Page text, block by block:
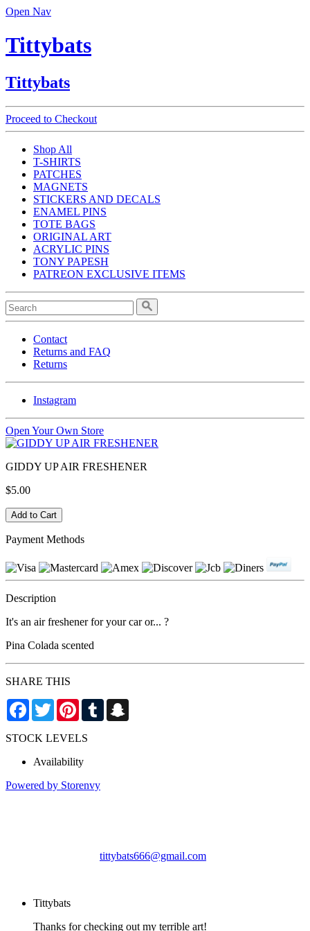
Open Nav
Tittybats
Tittybats
Proceed to Checkout
Shop All
T-SHIRTS
PATCHES
MAGNETS
STICKERS AND DECALS
ENAMEL PINS
TOTE BAGS
ORIGINAL ART
ACRYLIC PINS
TONY PAPESH
PATREON EXCLUSIVE ITEMS
Contact
Returns and FAQ
Returns
Instagram
Open Your Own Store
GIDDY UP AIR FRESHENER
$5.00
Payment Methods
Description
It's an air freshener for your car or... ?
Pina Colada scented
SHARE THIS
Facebook
TwitterPinterestTumblr
STOCK LEVELS
Availability
Powered by Storenvy
tittybats666@gmail.com
Tittybats
Thanks for checking out my terrible art!